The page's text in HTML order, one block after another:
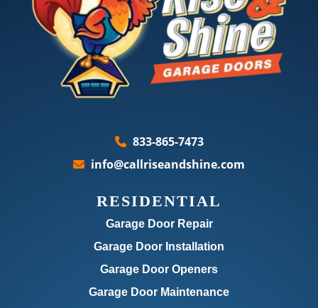
833-865-7473
info@callriseandshine.com
RESIDENTIAL
Garage Door Repair
Garage Door Installation
Garage Door Openers
Garage Door Maintenance